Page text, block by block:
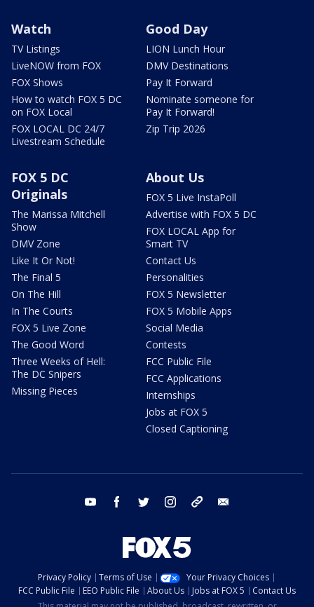
Watch
TV Listings
LiveNOW from FOX
FOX Shows
How to watch FOX 5 DC
on FOX Local
FOX LOCAL DC 24/7
Livestream Schedule
Good Day
LION Lunch Hour
DMV Destinations
Pay It Forward
Nominate someone for
Pay It Forward!
Zip Trip 2026
FOX 5 DC
Originals
The Marissa Mitchell
Show
DMV Zone
Like It Or Not!
The Final 5
On The Hill
In The Courts
FOX 5 Live Zone
The Good Word
Three Weeks of Hell:
The DC Snipers
Missing Pieces
About Us
FOX 5 Live InstaPoll
Advertise with FOX 5 DC
FOX LOCAL App for
Smart TV
Contact Us
Personalities
FOX 5 Newsletter
FOX 5 Mobile Apps
Social Media
Contests
FCC Public File
FCC Applications
Internships
Jobs at FOX 5
Closed Captioning
youtube facebook twitter instagram tiktok
Privacy Policy Terms of Use
Your Privacy Choices
FCC Public File
EEO Public File About Us Jobs at FOX 5
Contact Us